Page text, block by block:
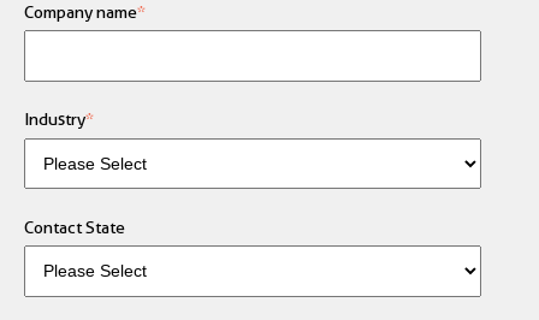
Company name*
Industry*
Contact State